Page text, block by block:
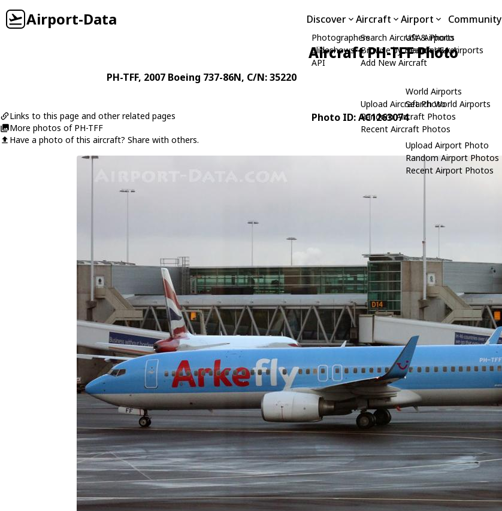
Airport-Data Discover
Photographers
Slideshows
API
Aircraft
Search Aircraft & Photo
Browse by Manufacturer
Add New Aircraft
Upload Aircraft Photo
Random Aircraft Photos
Recent Aircraft Photos
Airport
USA Airports
Search USA Airports
World Airports
Search World Airports
Upload Airport Photo
Random Airport Photos
Recent Airport Photos
Community
Aircraft PH-TFF Photo
PH-TFF, 2007 Boeing 737-86N, C/N: 35220
Links to this page and other related pages
More photos of PH-TFF
Have a photo of this aircraft? Share with others.
Photo ID: AC1263074